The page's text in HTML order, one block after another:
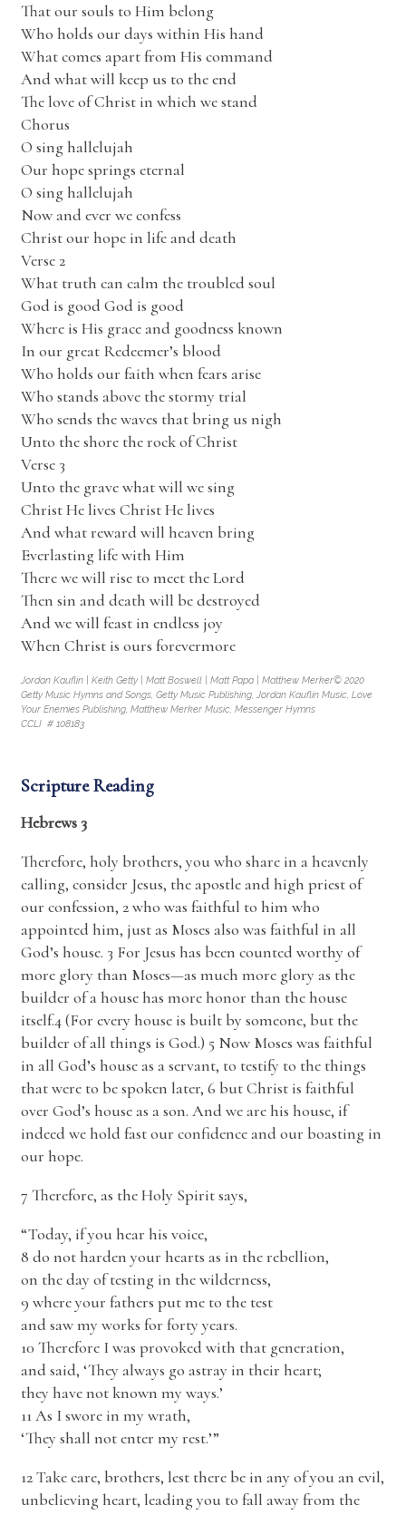
That our souls to Him belong
Who holds our days within His hand
What comes apart from His command
And what will keep us to the end
The love of Christ in which we stand
Chorus
O sing hallelujah
Our hope springs eternal
O sing hallelujah
Now and ever we confess
Christ our hope in life and death
Verse 2
What truth can calm the troubled soul
God is good God is good
Where is His grace and goodness known
In our great Redeemer’s blood
Who holds our faith when fears arise
Who stands above the stormy trial
Who sends the waves that bring us nigh
Unto the shore the rock of Christ
Verse 3
Unto the grave what will we sing
Christ He lives Christ He lives
And what reward will heaven bring
Everlasting life with Him
There we will rise to meet the Lord
Then sin and death will be destroyed
And we will feast in endless joy
When Christ is ours forevermore
Jordan Kauflin | Keith Getty | Matt Boswell | Matt Papa | Matthew Merker© 2020
Getty Music Hymns and Songs, Getty Music Publishing, Jordan Kauflin Music, Love
Your Enemies Publishing, Matthew Merker Music, Messenger Hymns
CCLI # 108183
Scripture Reading
Hebrews 3
Therefore, holy brothers, you who share in a heavenly
calling, consider Jesus, the apostle and high priest of
our confession, 2 who was faithful to him who
appointed him, just as Moses also was faithful in all
God’s house. 3 For Jesus has been counted worthy of
more glory than Moses—as much more glory as the
builder of a house has more honor than the house
itself.4 (For every house is built by someone, but the
builder of all things is God.) 5 Now Moses was faithful
in all God’s house as a servant, to testify to the things
that were to be spoken later, 6 but Christ is faithful
over God’s house as a son. And we are his house, if
indeed we hold fast our confidence and our boasting in
our hope.
7 Therefore, as the Holy Spirit says,
“Today, if you hear his voice,
8 do not harden your hearts as in the rebellion,
on the day of testing in the wilderness,
9 where your fathers put me to the test
and saw my works for forty years.
10 Therefore I was provoked with that generation,
and said, ‘They always go astray in their heart;
they have not known my ways.’
11 As I swore in my wrath,
‘They shall not enter my rest.’”
12 Take care, brothers, lest there be in any of you an evil,
unbelieving heart, leading you to fall away from the